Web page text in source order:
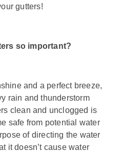
gutters!
so important?
and a perfect breeze,
rain and thunderstorm
clean and unclogged is
safe from potential water
of directing the water
it doesn’t cause water